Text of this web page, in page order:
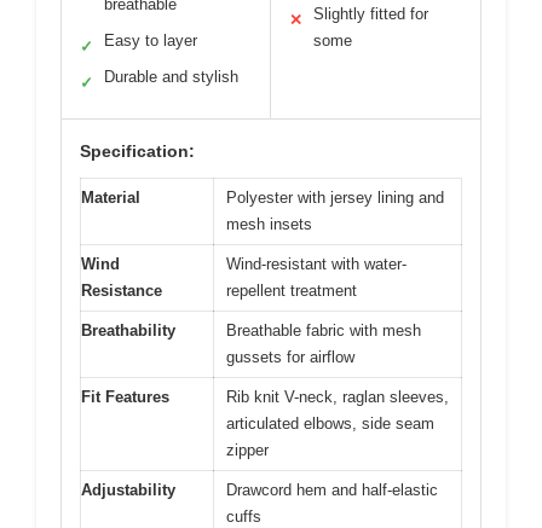
breathable
✓ Easy to layer
✓ Durable and stylish
✕
Slightly fitted for
some
Specification:
Material
Polyester with jersey lining and
mesh insets
Wind
Resistance
Wind-resistant with water-
repellent treatment
Breathability
Breathable fabric with mesh
gussets for airflow
Fit Features
Rib knit V-neck, raglan sleeves,
articulated elbows, side seam
zipper
Adjustability
Drawcord hem and half-elastic
cuffs